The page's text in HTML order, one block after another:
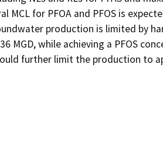
MCL for PFOA and PFOS is
production is limited by
MGD, while achieving a PFOS
further limit the production to